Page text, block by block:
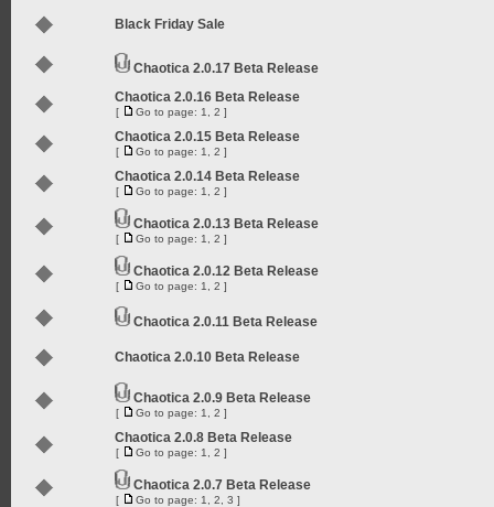
Black Friday Sale
Chaotica 2.0.17 Beta Release
Chaotica 2.0.16 Beta Release
[ Go to page: 1 2 ]
Chaotica 2.0.15 Beta Release
[ Go to page: 1 2 ]
Chaotica 2.0.14 Beta Release
[ Go to page: 1 2 ]
Chaotica 2.0.13 Beta Release
[ Go to page: 1 2 ]
Chaotica 2.0.12 Beta Release
[ Go to page: 1 2 ]
Chaotica 2.0.11 Beta Release
Chaotica 2.0.10 Beta Release
Chaotica 2.0.9 Beta Release
[ Go to page: 1 2 ]
Chaotica 2.0.8 Beta Release
[ Go to page: 1 2 ]
Chaotica 2.0.7 Beta Release
[ Go to page: 1 2 3 ]